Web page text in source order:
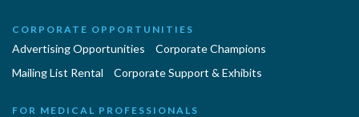
CORPORATE OPPORTUNITIES
Advertising Opportunities
Corporate Champions
Mailing List Rental
Corporate Support & Exhibits
FOR MEDICAL PROFESSIONALS